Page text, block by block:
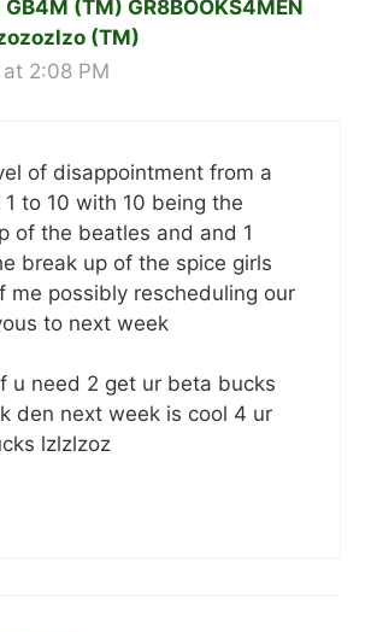
(TM) GR8BOOKS4MEN
(TM)
2:08 PM
of disappointment from a
1 to 10 with 10 being the
of the beatles and and 1
break up of the spice girls
me possibly rescheduling our
to next week
u need 2 get ur beta bucks
den next week is cool 4 ur
lzlzlzoz